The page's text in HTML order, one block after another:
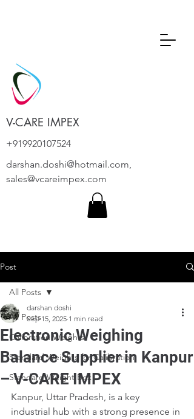
V-CARE IMPEX
+919920107524
darshan.doshi@hotmail.com,
sales@vcareimpex.com
Post
All Posts
Calibration Weights
Standard Weights for Calibration
Standard Weight Box
All Posts
Electronic Weighing
Balance Supplier in Kanpur
– V-CARE IMPEX
darshan doshi
Sep 15, 2025 1 min read
Kanpur, Uttar Pradesh, is a key
industrial hub with a strong presence in